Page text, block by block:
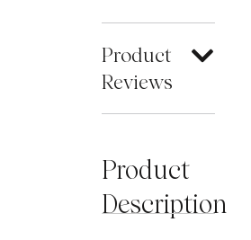
Product
Reviews
Product
Description